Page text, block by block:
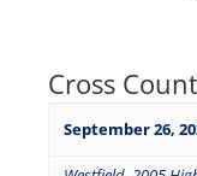
Cross
September 26,